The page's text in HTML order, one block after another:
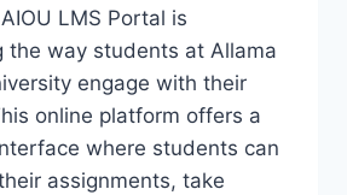
LMS Portal is
the way students at Allama
engage with their
online platform offers a
where students can
assignments, take